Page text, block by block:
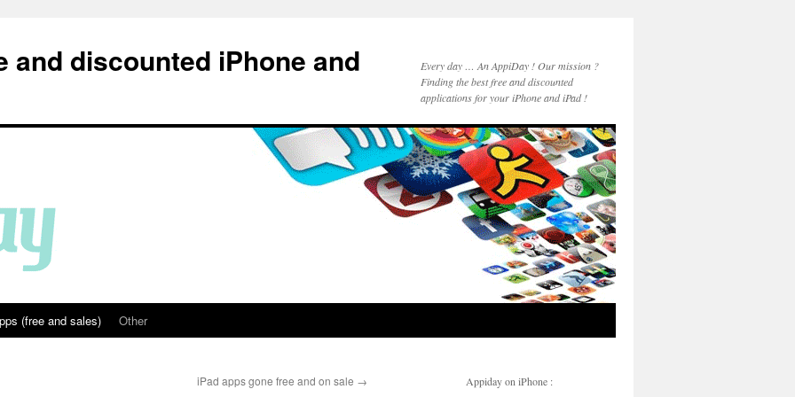
and discounted iPhone and
Every day … An AppiDay ! Our mission ?
Finding the best free and discounted
applications for your iPhone and iPad !
(free and sales) Other
iPad apps gone free and on sale → Appiday on iPhone :